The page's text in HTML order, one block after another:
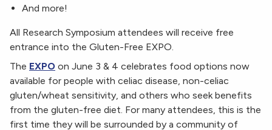
And more!
All Research Symposium attendees will receive free
entrance into the Gluten-Free EXPO.
The EXPO on June 3 & 4 celebrates food options now
available for people with celiac disease, non-celiac
gluten/wheat sensitivity, and others who seek benefits
from the gluten-free diet. For many attendees, this is the
first time they will be surrounded by a community of